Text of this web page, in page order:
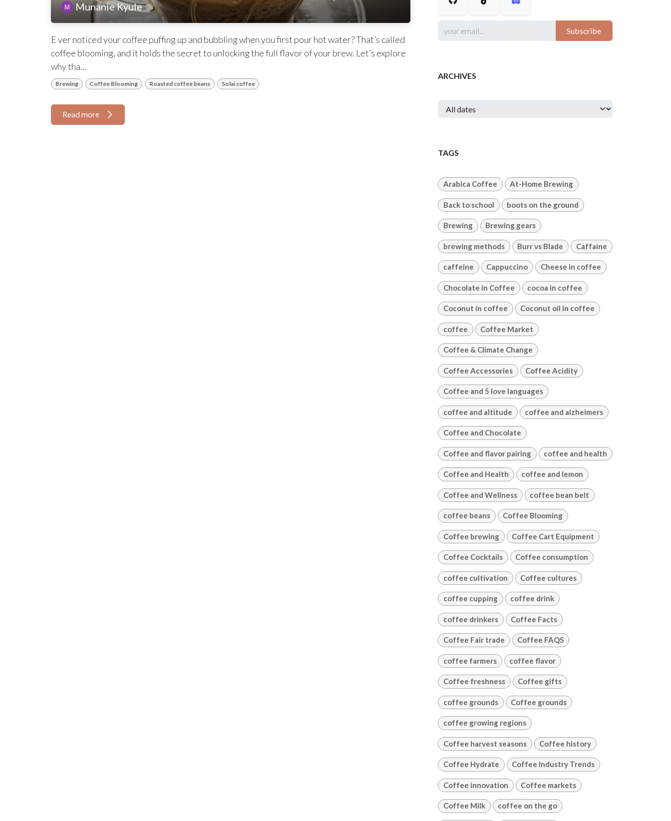
Munanie Kyule
E ver noticed your coffee puffing up and bubbling when you first pour hot water? That’s called
coffee blooming, and it holds the secret to unlocking the full flavor of your brew. Let’s explore
why tha...
Brewing Coffee Blooming Roasted coffee beans Solai coffee
Read more
Subscribe
ARCHIVES
TAGS
Arabica Coffee At-Home Brewing
Back to school boots on the ground
Brewing Brewing gears
brewing methods Burr vs Blade Caffaine
caffeine Cappuccino Cheese in coffee
Chocolate in Coffee cocoa in coffee
Coconut in coffee Coconut oil in coffee
coffee Coffee Market
Coffee & Climate Change
Coffee Accessories Coffee Acidity
Coffee and 5 love languages
coffee and altitude coffee and alzheimers
Coffee and Chocolate
Coffee and flavor pairing coffee and health
Coffee and Health coffee and lemon
Coffee and Wellness coffee bean belt
coffee beans Coffee Blooming
Coffee brewing Coffee Cart Equipment
Coffee Cocktails Coffee consumption
coffee cultivation Coffee cultures
coffee cupping coffee drink
coffee drinkers Coffee Facts
Coffee Fair trade Coffee FAQS
coffee farmers coffee flavor
Coffee freshness Coffee gifts
coffee grounds Coffee grounds
coffee growing regions
Coffee harvest seasons Coffee history
Coffee Hydrate Coffee Industry Trends
Coffee innovation Coffee markets
Coffee Milk coffee on the go